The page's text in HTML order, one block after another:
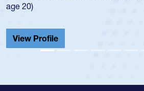
age 20)
View Profile